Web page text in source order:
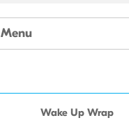
Menu
Wake Up Wrap